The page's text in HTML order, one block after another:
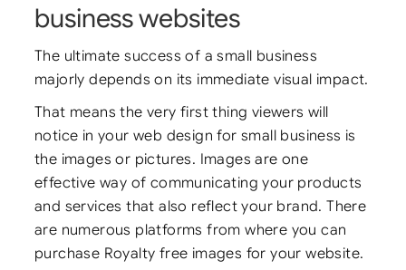
business websites
The ultimate success of a small business
majorly depends on its immediate visual impact.
That means the very first thing viewers will
notice in your web design for small business is
the images or pictures. Images are one
effective way of communicating your products
and services that also reflect your brand. There
are numerous platforms from where you can
purchase Royalty free images for your website.